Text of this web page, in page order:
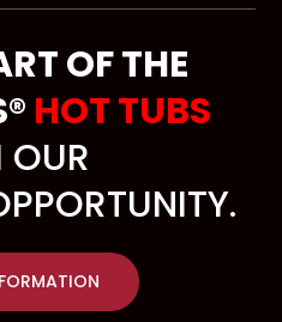
OF THE
HOT TUBS